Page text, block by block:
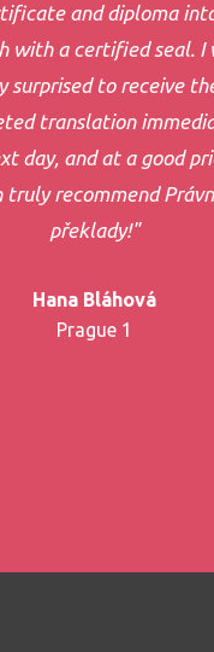
and diploma
with a certified seal. I
surprised to receive
translation
day, and at a good
truly recommend
překlady!"
Hana Bláhová
Prague 1